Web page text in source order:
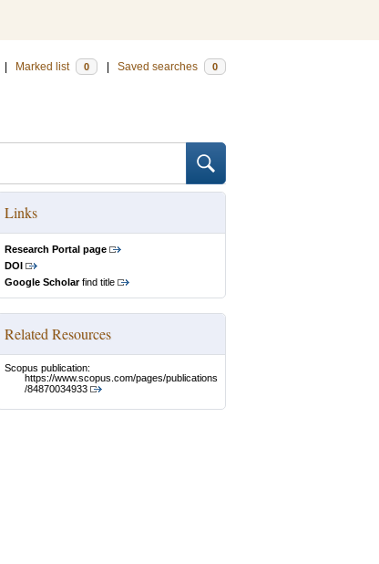
Marked list 0 Saved searches 0
Links
Research Portal page
DOI
Google Scholarfind title
Related Resources
Scopus publication:
https://www.scopus.com/pages/publications
/84870034933